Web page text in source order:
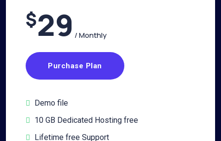
$29/ Monthly
Purchase Plan
Demo file
10 GB Dedicated Hosting free
Lifetime free Support